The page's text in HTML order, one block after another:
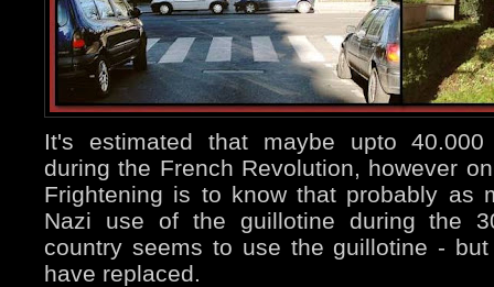
It's estimated that maybe upto
during the French Revolution, however
Frightening is to know that probably as
Nazi use of the guillotine during the
country seems to use the guillotine -
have replaced.